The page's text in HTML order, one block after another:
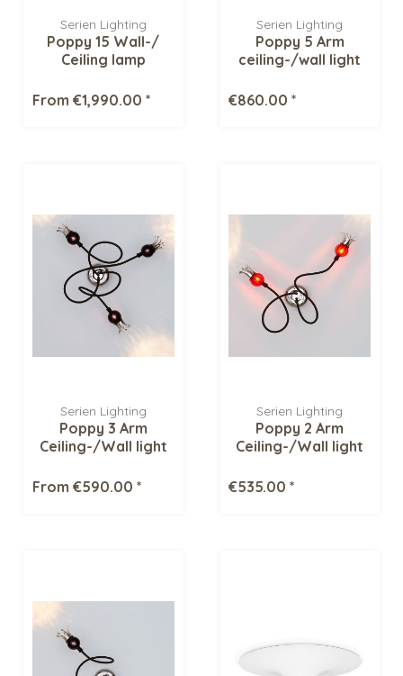
Serien Lighting
Poppy 15 Wall-/
Ceiling lamp
From €1,990.00 *
Serien Lighting
Poppy 5 Arm
ceiling-/wall light
€860.00 *
Serien Lighting
Poppy 3 Arm
Ceiling-/Wall light
From €590.00 *
Serien Lighting
Poppy 2 Arm
Ceiling-/Wall light
€535.00 *